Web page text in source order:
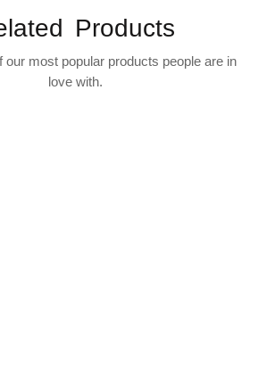
Products
our most popular products people are in
love with.